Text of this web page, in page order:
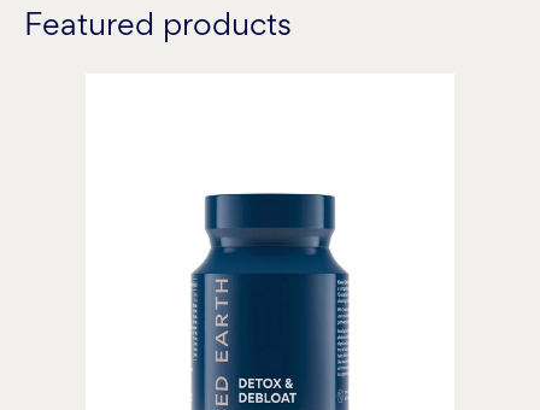
Featured products